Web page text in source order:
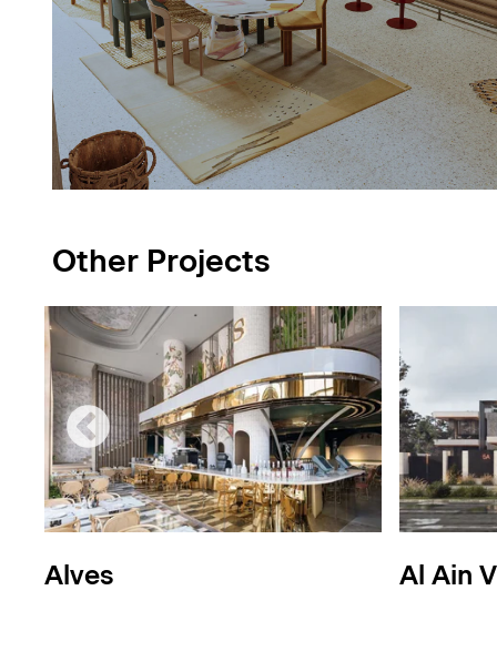
Other Projects
Alves Al Ain